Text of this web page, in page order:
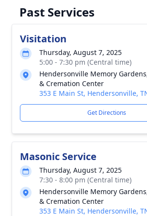
Past Services
Visitation
Thursday, August 7, 2025
5:00 - 7:30 pm (Central time)
Hendersonville Memory
& Cremation Center
353 E Main St, Hendersonville,
Get Directions
Masonic Service
Thursday, August 7, 2025
7:30 - 8:00 pm (Central time)
Hendersonville Memory
& Cremation Center
353 E Main St, Hendersonville,